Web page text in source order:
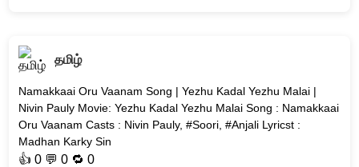
தமிழ்
Namakkaai Oru Vaanam Song | Yezhu Kadal Yezhu Malai |
Nivin Pauly Movie: Yezhu Kadal Yezhu Malai Song : Namakkaai
Oru Vaanam Casts : Nivin Pauly, #Soori, #Anjali Lyricst :
Madhan Karky Sin
👍0 💬 0 🔁0